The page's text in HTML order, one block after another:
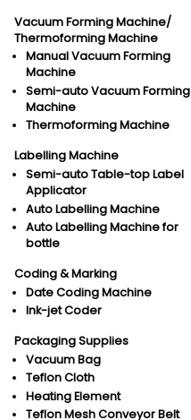
Vacuum Forming Machine/
Thermoforming Machine
Manual Vacuum Forming
Machine
Semi-auto Vacuum Forming
Machine
Thermoforming Machine
Labelling Machine
Semi-auto Table-top Label
Applicator
Auto Labelling Machine
Auto Labelling Machine for
bottle
Coding & Marking
Date Coding Machine
Ink-jet Coder
Packaging Supplies
Vacuum Bag
Teflon Cloth
Heating Element
Teflon Mesh Conveyor Belt